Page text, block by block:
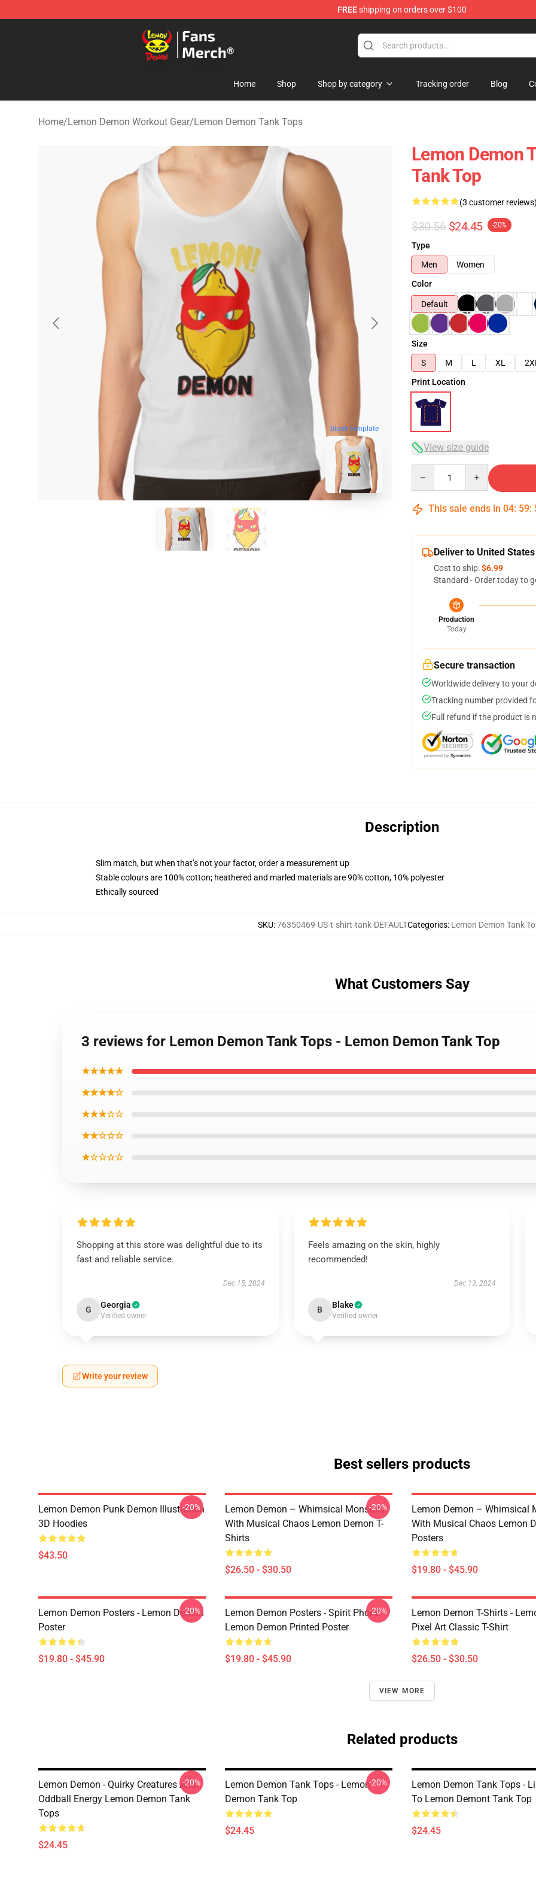
FREEshipping on orders over $100
Lemon Demon Store - Official Lemon Demon Merchandise Shop
Home Shop Shop by category Tracking order Blog
Home/Lemon Demon Workout Gear/Lemon Demon Tank Tops
blank template
Lemon Demon
Tank Top
(3 customer reviews)
$30.56 $24.45 -20%
Type
Men
Women
Color
Default
Size
S
M L XL 2XL
Print Location
View size guide
This sale ends in 04: 59:
Deliver to United States
Cost to ship:$6.99
Standard - Order today to
Production
Today
Secure transaction
Worldwide delivery to your
Tracking number provided
Full refund if the product is
Description
Slim match, but when that’s not your factor, order a measurement up
Stable colours are 100% cotton; heathered and marled materials are 90% cotton, 10% polyester
Ethically sourced
SKU:76350469-US-t-shirt-tank-DEFAULTCategories: Lemon Demon Tank
What Customers Say
3 reviews for Lemon Demon Tank Tops - Lemon Demon Tank Top
★★★★★
★★★★☆
★★★☆☆
★★☆☆☆
★☆☆☆☆
Shopping at this store was delightful due to its
fast and reliable service.
Dec 15, 2024
G Georgia
Verified owner
Feels amazing on the skin, highly
recommended!
Dec 13, 2024
B Blake
Verified owner
Write your review
Best sellers products
Lemon Demon Punk Demon Illustration
3D Hoodies
$43.50
-20%
Lemon Demon – Whimsical Monsters
With Musical Chaos Lemon Demon T-
Shirts
$26.50 - $30.50
-20%
Lemon Demon – Whimsical
With Musical Chaos Lemon
Posters
$19.80 - $45.90
Lemon Demon Posters - Lemon Demon
Poster
$19.80 - $45.90
-20%
Lemon Demon Posters - Spirit Phone
Lemon Demon Printed Poster
$19.80 - $45.90
-20%
Lemon Demon T-Shirts -
Pixel Art Classic T-Shirt
$26.50 - $30.50
VIEW MORE
Related products
Lemon Demon - Quirky Creatures And
Oddball Energy Lemon Demon Tank
Tops
$24.45
-20%
Lemon Demon Tank Tops - Lemon
Demon Tank Top
$24.45
-20%
Lemon Demon Tank Tops -
To Lemon Demont Tank Top
$24.45